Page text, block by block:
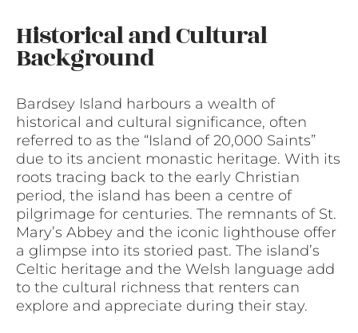
Historical and Cultural
Background
Bardsey Island harbours a wealth of
historical and cultural significance, often
referred to as the “Island of 20,000 Saints”
due to its ancient monastic heritage. With its
roots tracing back to the early Christian
period, the island has been a centre of
pilgrimage for centuries. The remnants of St.
Mary’s Abbey and the iconic lighthouse offer
a glimpse into its storied past. The island’s
Celtic heritage and the Welsh language add
to the cultural richness that renters can
explore and appreciate during their stay.